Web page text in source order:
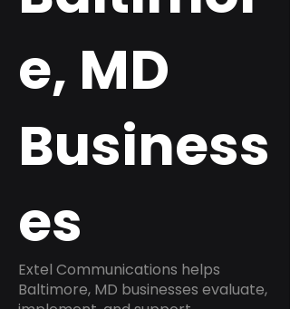
e, MD
Business
es
Extel Communications helps
Baltimore, MD businesses evaluate,